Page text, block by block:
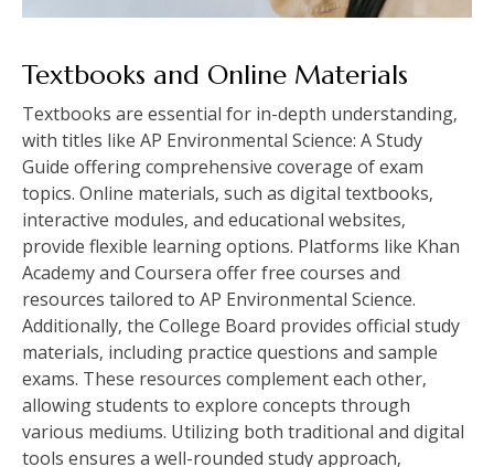
Textbooks and Online Materials
Textbooks are essential for in-depth understanding‚
with titles like AP Environmental Science: A Study
Guide offering comprehensive coverage of exam
topics. Online materials‚ such as digital textbooks‚
interactive modules‚ and educational websites‚
provide flexible learning options. Platforms like Khan
Academy and Coursera offer free courses and
resources tailored to AP Environmental Science.
Additionally‚ the College Board provides official study
materials‚ including practice questions and sample
exams. These resources complement each other‚
allowing students to explore concepts through
various mediums. Utilizing both traditional and digital
tools ensures a well-rounded study approach‚